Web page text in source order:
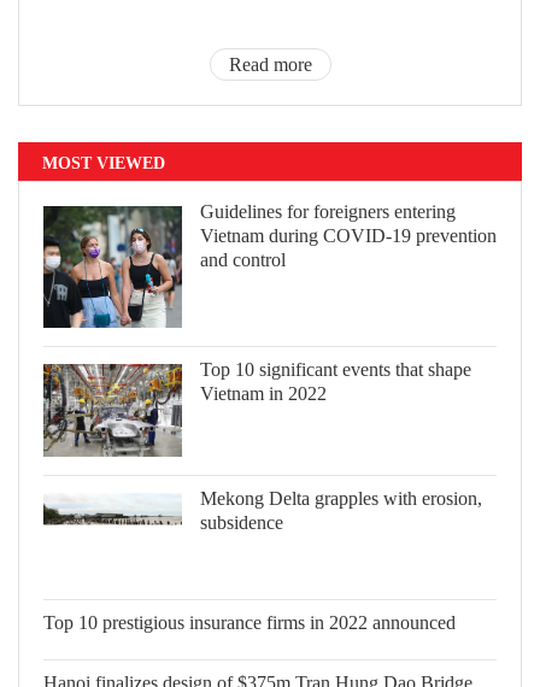
Read more
MOST VIEWED
Guidelines for foreigners entering
Vietnam during COVID-19 prevention
and control
Top 10 significant events that shape
Vietnam in 2022
Mekong Delta grapples with erosion,
subsidence
Top 10 prestigious insurance firms in